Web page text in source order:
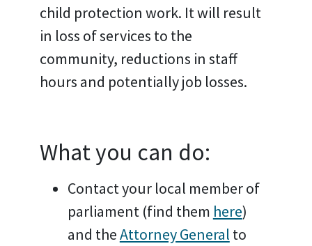
child protection work. It will result
in loss of services to the
community, reductions in staff
hours and potentially job losses.
What you can do:
Contact your local member of
parliament (find them here)
and theAttorney General to